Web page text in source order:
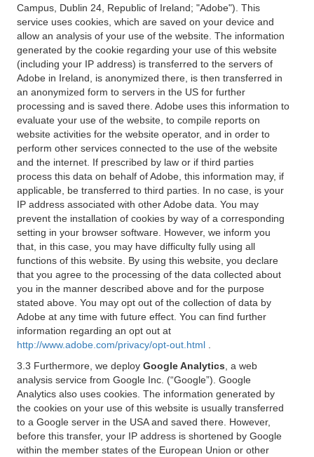
Campus, Dublin 24, Republic of Ireland; "Adobe"). This
service uses cookies, which are saved on your device and
allow an analysis of your use of the website. The information
generated by the cookie regarding your use of this website
(including your IP address) is transferred to the servers of
Adobe in Ireland, is anonymized there, is then transferred in
an anonymized form to servers in the US for further
processing and is saved there. Adobe uses this information to
evaluate your use of the website, to compile reports on
website activities for the website operator, and in order to
perform other services connected to the use of the website
and the internet. If prescribed by law or if third parties
process this data on behalf of Adobe, this information may, if
applicable, be transferred to third parties. In no case, is your
IP address associated with other Adobe data. You may
prevent the installation of cookies by way of a corresponding
setting in your browser software. However, we inform you
that, in this case, you may have difficulty fully using all
functions of this website. By using this website, you declare
that you agree to the processing of the data collected about
you in the manner described above and for the purpose
stated above. You may opt out of the collection of data by
Adobe at any time with future effect. You can find further
information regarding an opt out at
http://www.adobe.com/privacy/opt-out.html
3.3 Furthermore, we deploy Google Analytics , a web
analysis service from Google Inc. (“Google”). Google
Analytics also uses cookies. The information generated by
the cookies on your use of this website is usually transferred
to a Google server in the USA and saved there. However,
before this transfer, your IP address is shortened by Google
within the member states of the European Union or other